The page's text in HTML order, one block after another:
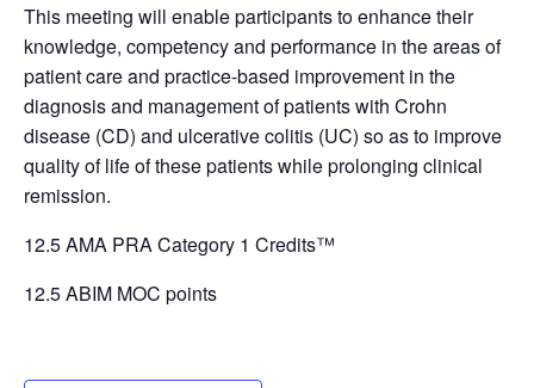
This meeting will enable participants to enhance their
knowledge, competency and performance in the areas of
patient care and practice-based improvement in the
diagnosis and management of patients with Crohn
disease (CD) and ulcerative colitis (UC) so as to improve
quality of life of these patients while prolonging clinical
remission.
12.5 AMA PRA Category 1 Credits™
12.5 ABIM MOC points